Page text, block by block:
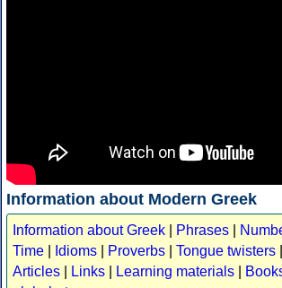
Information about Modern Greek
Information about Greek Phrases
Time
Idioms Proverbs Tongue twisters
Articles
Links Learning materials